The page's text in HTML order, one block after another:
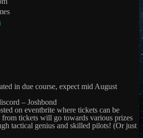
in due course, expect mid August
– Joshbond
on eventbrite where tickets can be
from tickets will go towards various prizes
tactical genius and skilled pilots! (Or just